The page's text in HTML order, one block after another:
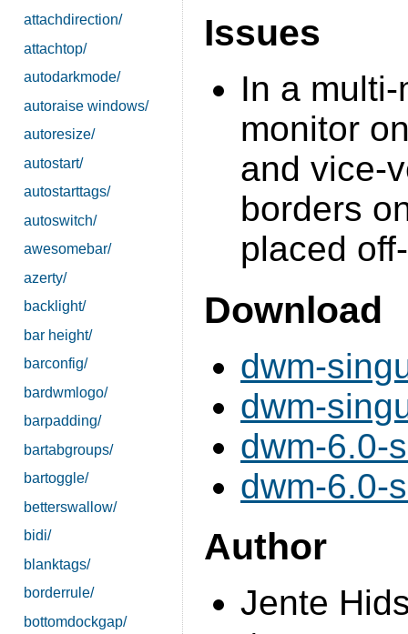
attachdirection/
attachtop/
autodarkmode/
autoraise windows/
autoresize/
autostart/
autostarttags/
autoswitch/
awesomebar/
azerty/
backlight/
bar height/
barconfig/
bardwmlogo/
barpadding/
bartabgroups/
bartoggle/
betterswallow/
bidi/
blanktags/
borderrule/
bottomdockgap/
Issues
In a
monitor
and vice-
borders
placed
Download
dwm-
dwm-
dwm-6.0-
dwm-6.0-
Author
Jente